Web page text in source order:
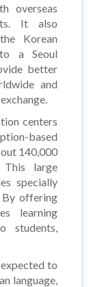
overseas
It also
Korean
a Seoul
better
and
centers
based
140,000
This large
specially
By offering
learning
students,
to
language,